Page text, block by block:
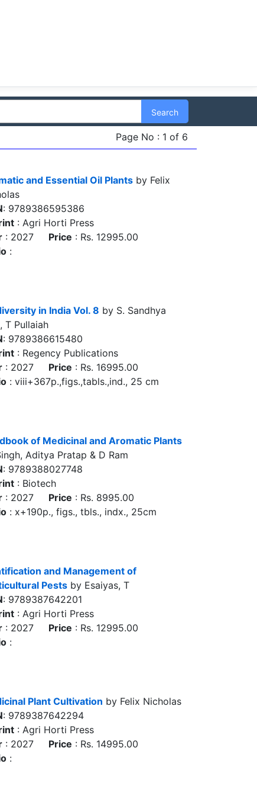
Search
Page No : 1 of 6
and Essential Oil Plants by Felix
: 9789386595386
: Agri Horti Press
: 2027 Price : Rs. 12995.00
:
in India Vol. 8 by S. Sandhya
T Pullaiah
: 9789386615480
: Regency Publications
: 2027 Price : Rs. 16995.00
: viii+367p.,figs.,tabls.,ind., 25 cm
of Medicinal and Aromatic Plants
Aditya Pratap & D Ram
: 9789388027748
: Biotech
: 2027 Price : Rs. 8995.00
: x+190p., figs., tbls., indx., 25cm
and Management of
Pests by Esaiyas, T
: 9789387642201
: Agri Horti Press
: 2027 Price : Rs. 12995.00
:
Plant Cultivation by Felix Nicholas
: 9789387642294
: Agri Horti Press
: 2027 Price : Rs. 14995.00
: